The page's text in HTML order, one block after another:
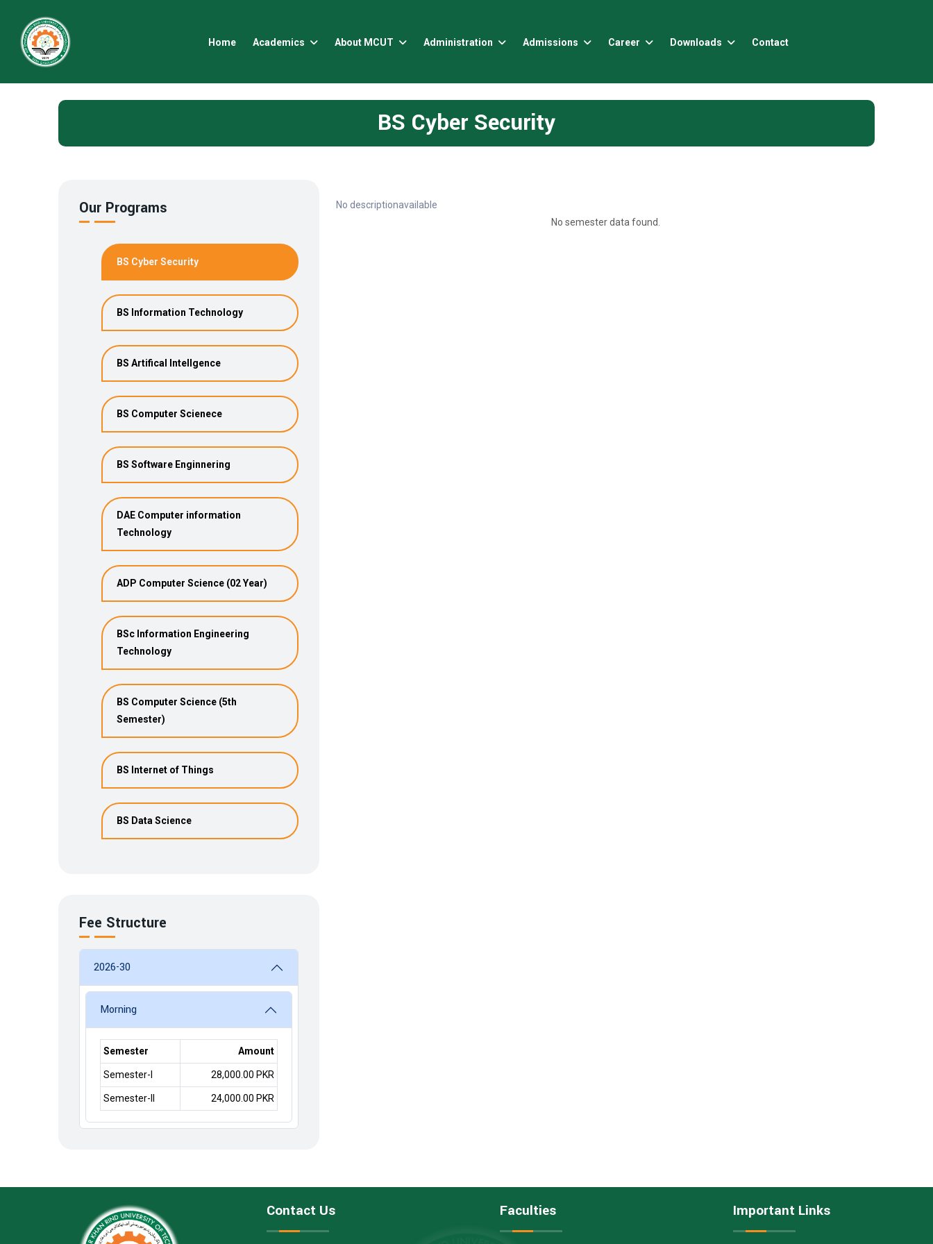
Home Academics About MCUT Administration Admissions Career Downloads Contact
BS Cyber Security
Our Programs
BS Cyber Security
BS Information Technology
BS Artifical Intellgence
BS Computer Scienece
BS Software Enginnering
DAE Computer information
Technology
ADP Computer Science (02 Year)
BSc Information Engineering
Technology
BS Computer Science (5th
Semester)
BS Internet of Things
BS Data Science
Fee Structure
2026-30
Morning
Semester Amount
Semester-I 28,000.00 PKR
Semester-II 24,000.00 PKR
No descriptionavailable
No semester data found.
Contact Us Faculties Important Links